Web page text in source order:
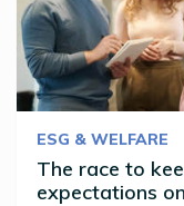
ESG & WELFARE
The race to
expectations